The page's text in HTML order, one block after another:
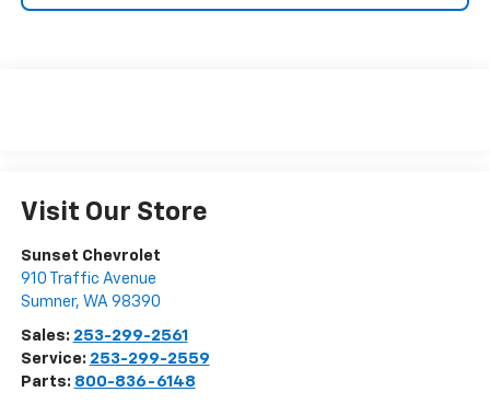
Visit Our Store
Sunset Chevrolet
910 Traffic Avenue
Sumner, WA 98390
Sales: 253-299-2561
Service: 253-299-2559
Parts: 800-836-6148